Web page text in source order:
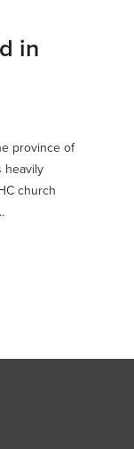
in
province of
heavily
church